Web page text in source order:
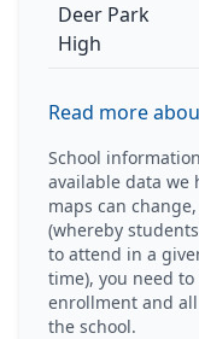
Deer Park
High
Read more
School
available data we
maps can
(whereby
to attend in a
time), you need
enrollment and
the school.